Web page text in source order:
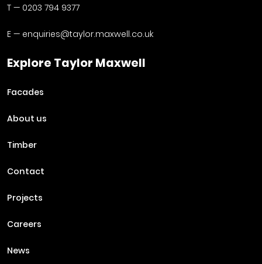
T — 0203 794 9377
E — enquiries@taylor.maxwell.co.uk
Explore Taylor Maxwell
Facades
About us
Timber
Contact
Projects
Careers
News